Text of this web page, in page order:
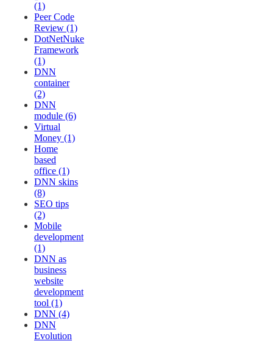
(1)
Peer Code
Review (1)
DotNetNuke
Framework
(1)
DNN
container
(2)
DNN
module (6)
Virtual
Money (1)
Home
based
office (1)
DNN skins
(8)
SEO tips
(2)
Mobile
development
(1)
DNN as
business
website
development
tool (1)
DNN (4)
DNN
Evolution